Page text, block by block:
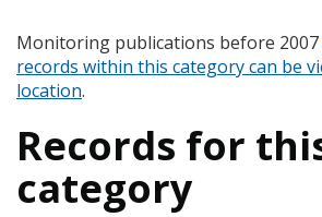
Monitoring publications before 2007
records within this category can be
location.
Records for
category